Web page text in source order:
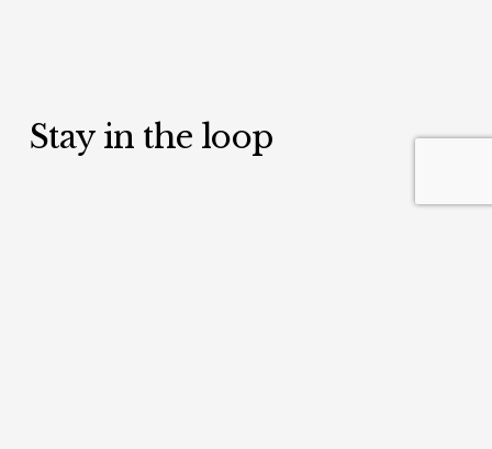
Stay in the loop